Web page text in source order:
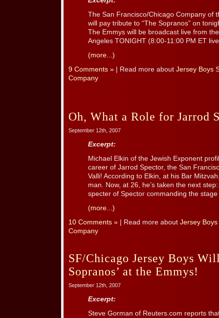
The San Francisco/Chicago Company of
will pay tribute to “The Sopranos” on
The Emmys will be broadcast live from
Angeles TONIGHT (8:00-11:00 PM ET
(more...)
9 Comments » | Read more about Jersey Boys
Company
Oh, What a Role for Jarrod
September 12th, 2007
Excerpt:
Michael Elkin of the Jewish Exponent
career of Jarrod Spector, the San
Valli! According to Elkin, at his Bar
man. Now, at 26, he’s taken the next
specter of Spector commanding the stage
(more...)
10 Comments » | Read more about Jersey
Company
SF/Chicago Jersey Boys
Sopranos’ at the Emmys!
September 12th, 2007
Excerpt:
Steve Gorman of Reuters.com reports